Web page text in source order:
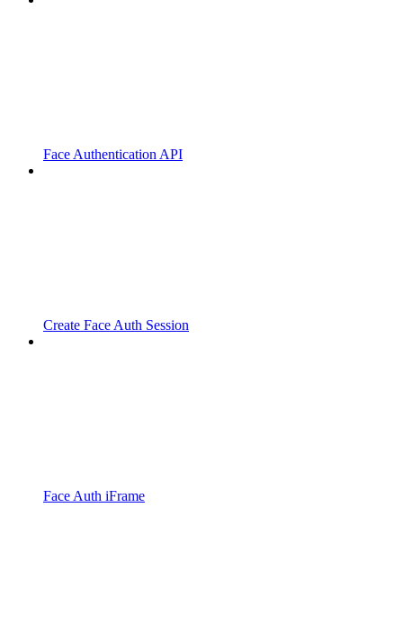
Face Authentication API
Create Face Auth Session
Face Auth iFrame